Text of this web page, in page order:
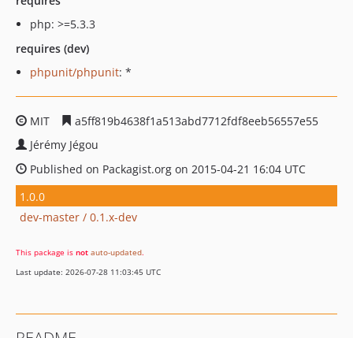
php: >=5.3.3
requires (dev)
phpunit/phpunit: *
MIT
a5ff819b4638f1a513abd7712fdf8eeb56557e55
Jérémy Jégou
Published on Packagist.org on 2015-04-21 16:04 UTC
1.0.0
dev-master / 0.1.x-dev
This package is not auto-updated.
Last update: 2026-07-28 11:03:45 UTC